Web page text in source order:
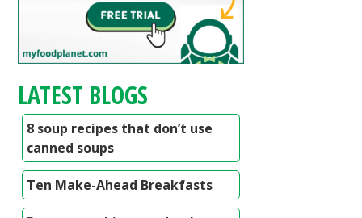
LATEST BLOGS
8 soup recipes that don’t use
canned soups
Ten Make-Ahead Breakfasts